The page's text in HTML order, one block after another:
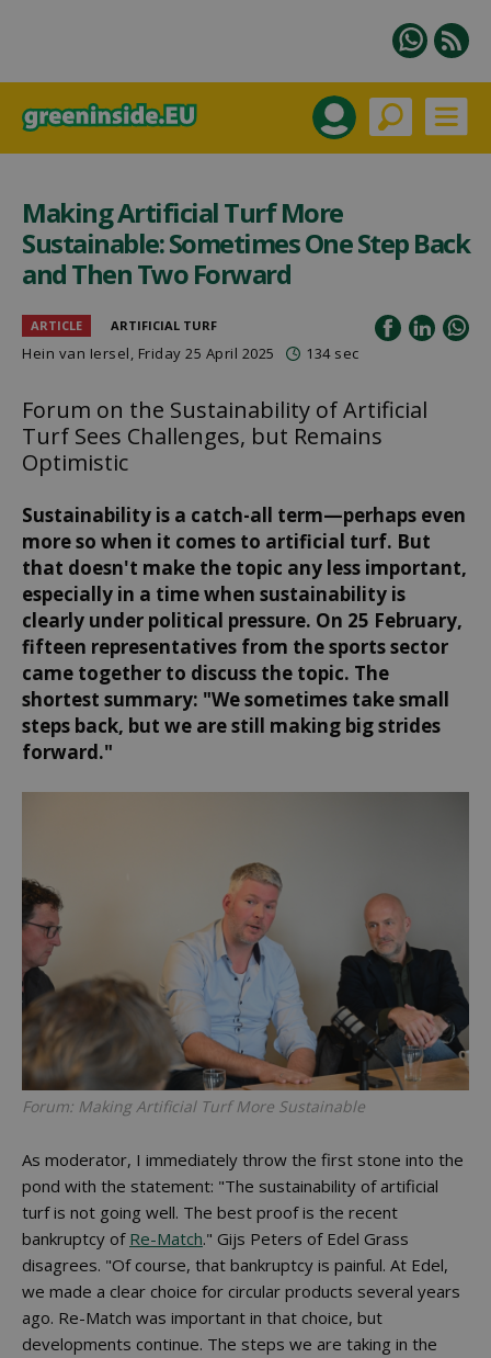
Making Artificial Turf More
Sustainable: Sometimes One Step Back
and Then Two Forward
ARTICLE ARTIFICIAL TURF
Hein van Iersel, Friday 25 April 2025 134 sec
Forum on the Sustainability of Artificial
Turf Sees Challenges, but Remains
Optimistic
Sustainability is a catch-all term—perhaps even
more so when it comes to artificial turf. But
that doesn't make the topic any less important,
especially in a time when sustainability is
clearly under political pressure. On 25 February,
fifteen representatives from the sports sector
came together to discuss the topic. The
shortest summary: "We sometimes take small
steps back, but we are still making big strides
forward."
Forum: Making Artificial Turf More Sustainable
As moderator, I immediately throw the first stone into the
pond with the statement: "The sustainability of artificial
turf is not going well. The best proof is the recent
bankruptcy of Re-Match." Gijs Peters of Edel Grass
disagrees. "Of course, that bankruptcy is painful. At Edel,
we made a clear choice for circular products several years
ago. Re-Match was important in that choice, but
developments continue. The steps we are taking in the